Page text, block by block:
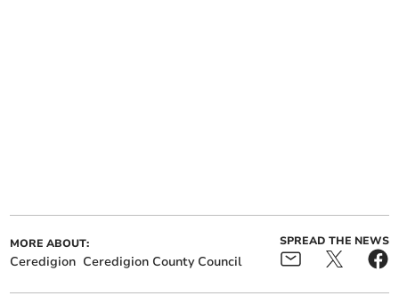
MORE ABOUT:
Ceredigion Ceredigion County Council
SPREAD THE NEWS